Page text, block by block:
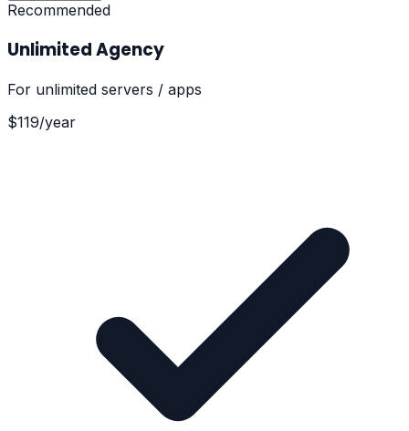
Recommended
Unlimited Agency
For unlimited servers / apps
$119/year